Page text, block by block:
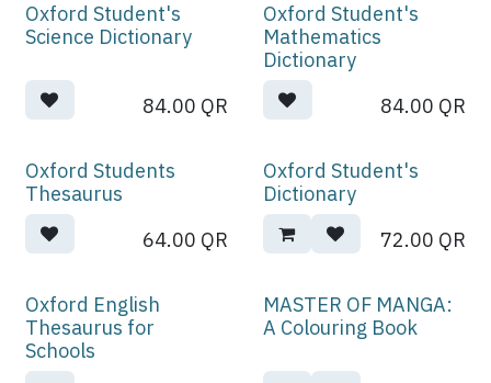
Oxford Student's
Science Dictionary
84.00 QR
Oxford Student's
Mathematics
Dictionary
84.00 QR
Oxford Students
Thesaurus
64.00 QR
Oxford Student's
Dictionary
72.00 QR
Oxford English
Thesaurus for
Schools
MASTER OF MANGA:
A Colouring Book